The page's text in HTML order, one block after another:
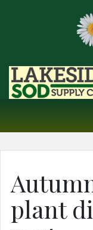
plant